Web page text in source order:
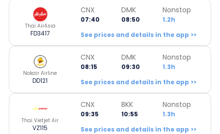
Thai AirAsia
FD3417
CNX
07:40
DMK
08:50
Nonstop
1.2h
See prices and details in the app >>
Nokair Airline
DD121
CNX
08:15
DMK
09:30
Nonstop
1.3h
See prices and details in the app >>
Thai Vietjet Air
VZ115
CNX
09:35
BKK
10:55
Nonstop
1.3h
See prices and details in the app >>